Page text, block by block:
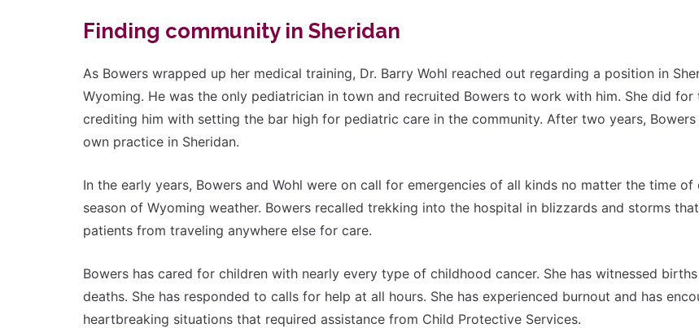
Finding community in Sheridan
As Bowers wrapped up her medical training, Dr. Barry Wohl reached out regarding a position in
Wyoming. He was the only pediatrician in town and recruited Bowers to work with him. She did for
crediting him with setting the bar high for pediatric care in the community. After two years, Bowers
own practice in Sheridan.
In the early years, Bowers and Wohl were on call for emergencies of all kinds no matter the time of
season of Wyoming weather. Bowers recalled trekking into the hospital in blizzards and storms
patients from traveling anywhere else for care.
Bowers has cared for children with nearly every type of childhood cancer. She has witnessed
deaths. She has responded to calls for help at all hours. She has experienced burnout and has
heartbreaking situations that required assistance from Child Protective Services.